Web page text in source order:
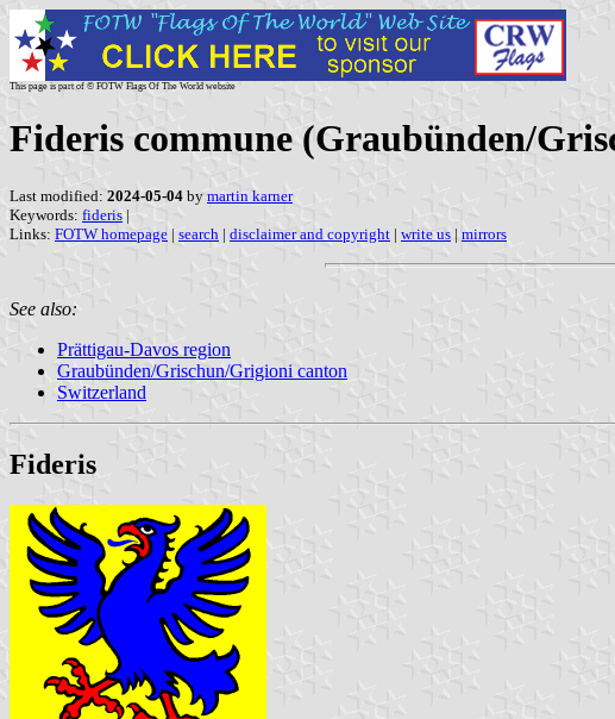
This page is part of © FOTW Flags Of The World website
Fideris commune (Graubünden/
Last modified: 2024-05-04 by martin karner
Keywords: fideris |
Links: FOTW homepage | search | disclaimer and copyright | write us | mirrors
See also:
Prättigau-Davos region
Graubünden/Grischun/Grigioni canton
Switzerland
Fideris